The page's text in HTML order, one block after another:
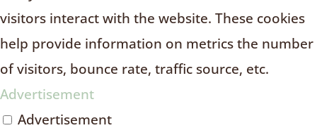
visitors interact with the website. These cookies
help provide information on metrics the number
of visitors, bounce rate, traffic source, etc.
Advertisement
Advertisement